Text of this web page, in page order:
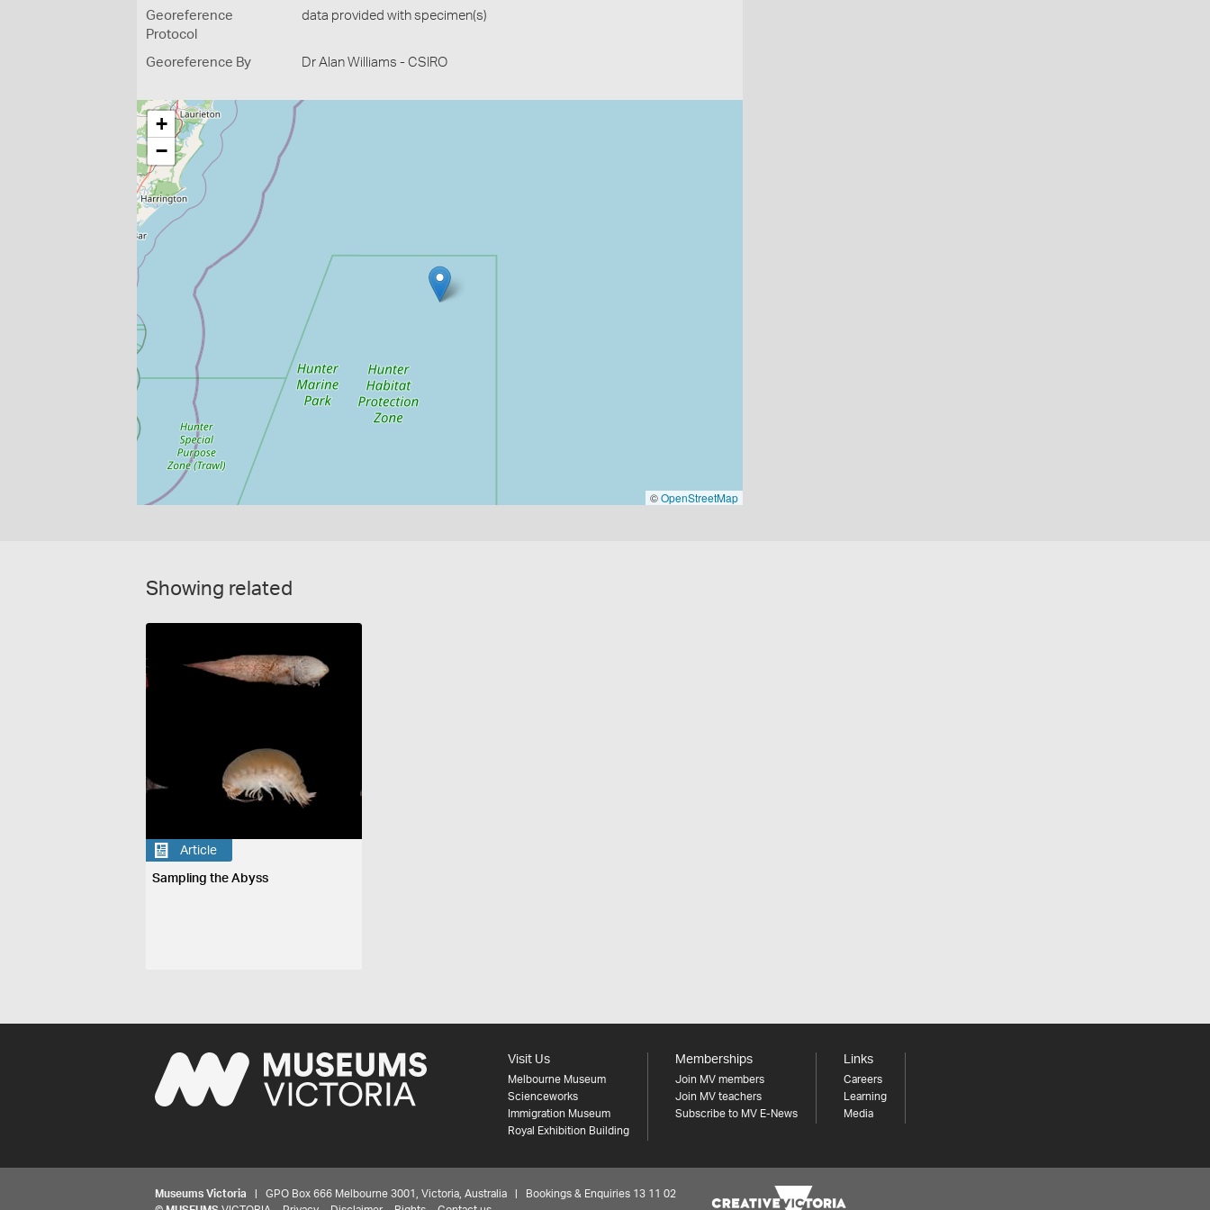
Georeference
Protocol
data provided with specimen(s)
Georeference By Dr Alan Williams - CSIRO
+
−
©OpenStreetMap
Showing related
Article
Sampling the Abyss
Visit Us
Melbourne Museum
Scienceworks
Immigration Museum
Royal Exhibition Building
Memberships
Join MV members
Join MV teachers
Subscribe to MV E-News
Links
Careers
Learning
Media
Museums Victoria | GPO Box 666 Melbourne 3001, Victoria, Australia | Bookings & Enquiries 13 11 02